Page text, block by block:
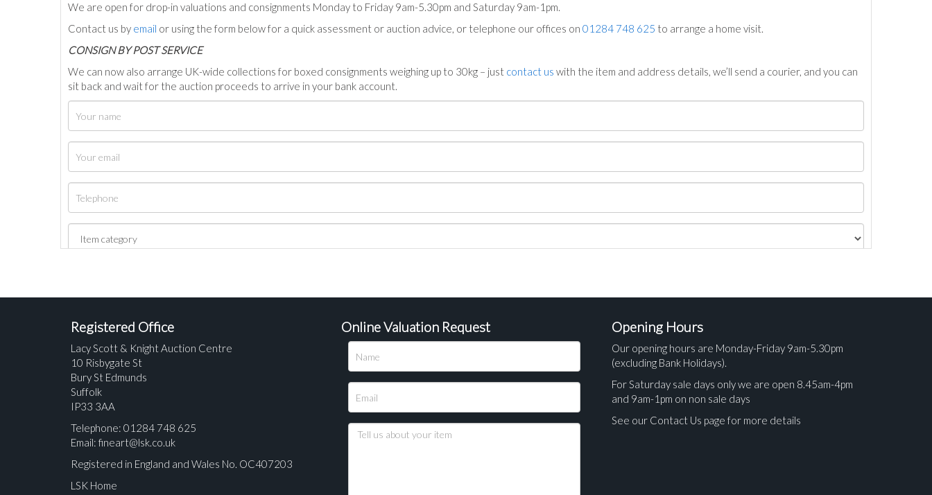
We are open for drop-in valuations and consignments Monday to Friday 9am-5.30pm and Saturday 9am-1pm.
Contact us by email or using the form below for a quick assessment or auction advice, or telephone our offices on 01284 748 625 to arrange a home visit.
CONSIGN BY POST SERVICE
We can now also arrange UK-wide collections for boxed consignments weighing up to 30kg – just contact us with the item and address details, we’ll send a courier, and you can
sit back and wait for the auction proceeds to arrive in your bank account.
Registered Office
Lacy Scott & Knight Auction Centre
10 Risbygate St
Bury St Edmunds
Suffolk
IP33 3AA
Telephone: 01284 748 625
Email: fineart@lsk.co.uk
Registered in England and Wales No. OC407203
LSK Home
Online Valuation Request Opening Hours
Our opening hours are Monday-Friday 9am-5.30pm
(excluding Bank Holidays).
For Saturday sale days only we are open 8.45am-4pm
and 9am-1pm on non sale days
See our Contact Us page for more details